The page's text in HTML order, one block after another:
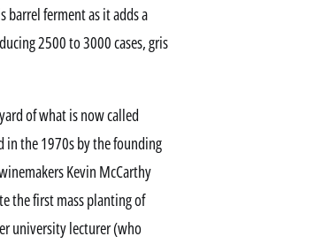
ferment as it adds a
2500 to 3000 cases, gris
of what is now called
in the 1970s by the founding
Kevin McCarthy
the first mass planting of
university lecturer (who